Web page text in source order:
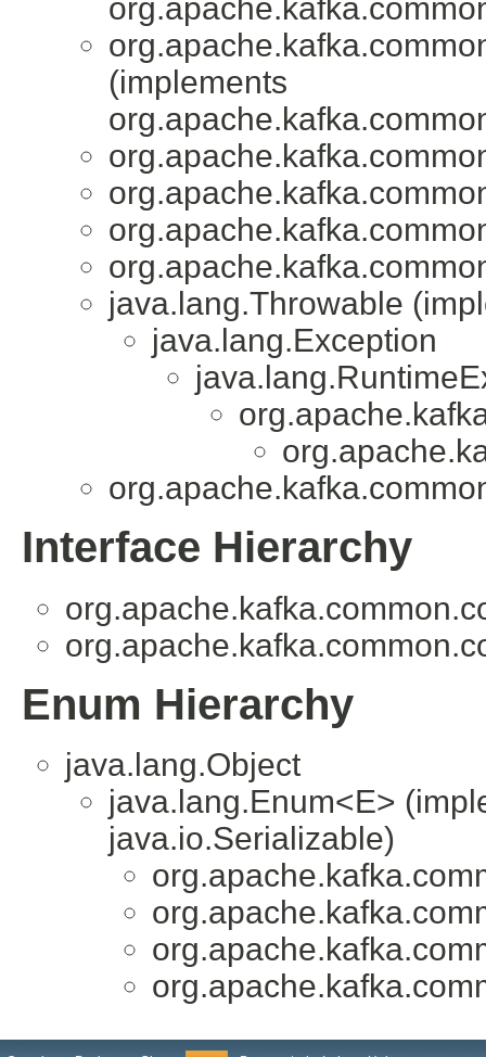
(implements
java.lang.Throwable
java.lang.Exception
Interface Hierarchy
Enum Hierarchy
java.lang.Object
java.lang.Enum<E>
java.io.Serializable)